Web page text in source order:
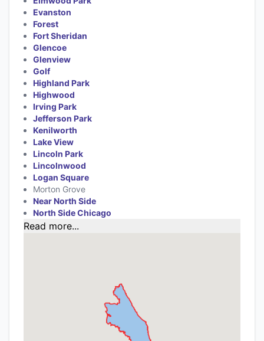
Evanston
Forest
Fort Sheridan
Glencoe
Glenview
Golf
Highland Park
Highwood
Irving Park
Jefferson Park
Kenilworth
Lake View
Lincoln Park
Lincolnwood
Logan Square
Morton Grove
Near North Side
North Side Chicago
Read more...